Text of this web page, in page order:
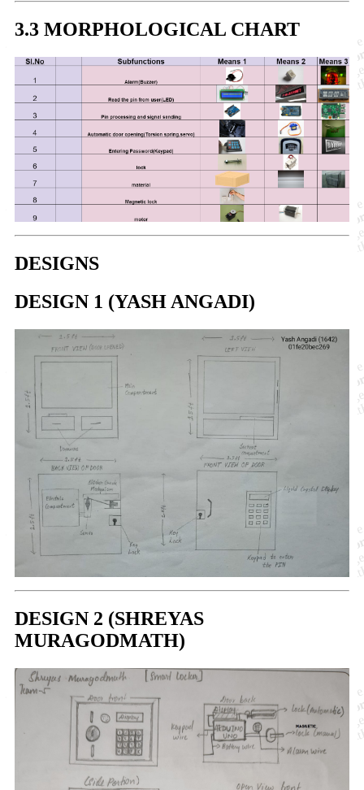
3.3 MORPHOLOGICAL CHART
DESIGNS
DESIGN 1 (YASH ANGADI)
DESIGN 2 (SHREYAS
MURAGODMATH)